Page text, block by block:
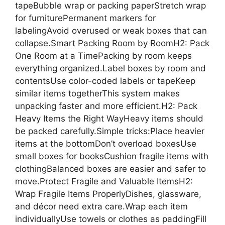
tapeBubble wrap or packing paperStretch wrap
for furniturePermanent markers for
labelingAvoid overused or weak boxes that can
collapse.Smart Packing Room by RoomH2: Pack
One Room at a TimePacking by room keeps
everything organized.Label boxes by room and
contentsUse color-coded labels or tapeKeep
similar items togetherThis system makes
unpacking faster and more efficient.H2: Pack
Heavy Items the Right WayHeavy items should
be packed carefully.Simple tricks:Place heavier
items at the bottomDon’t overload boxesUse
small boxes for booksCushion fragile items with
clothingBalanced boxes are easier and safer to
move.Protect Fragile and Valuable ItemsH2:
Wrap Fragile Items ProperlyDishes, glassware,
and décor need extra care.Wrap each item
individuallyUse towels or clothes as paddingFill